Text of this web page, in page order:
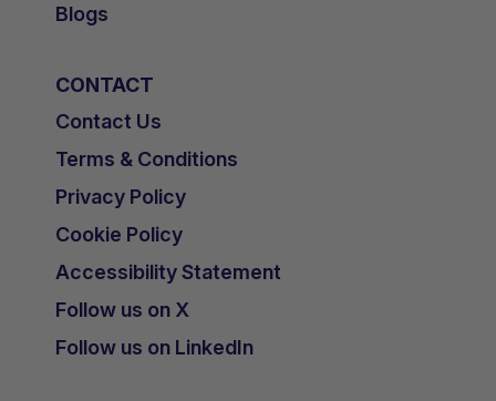
Blogs
CONTACT
Contact Us
Terms & Conditions
Privacy Policy
Cookie Policy
Accessibility Statement
Follow us on X
Follow us on LinkedIn